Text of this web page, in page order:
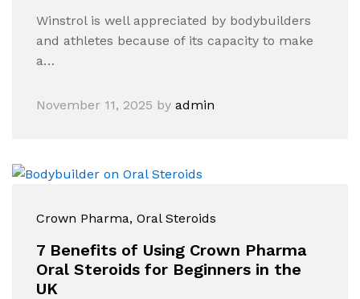
Winstrol is well appreciated by bodybuilders
and athletes because of its capacity to make
a…
November 11, 2025 by admin
Crown Pharma, Oral Steroids
7 Benefits of Using Crown Pharma
Oral Steroids for Beginners in the
UK